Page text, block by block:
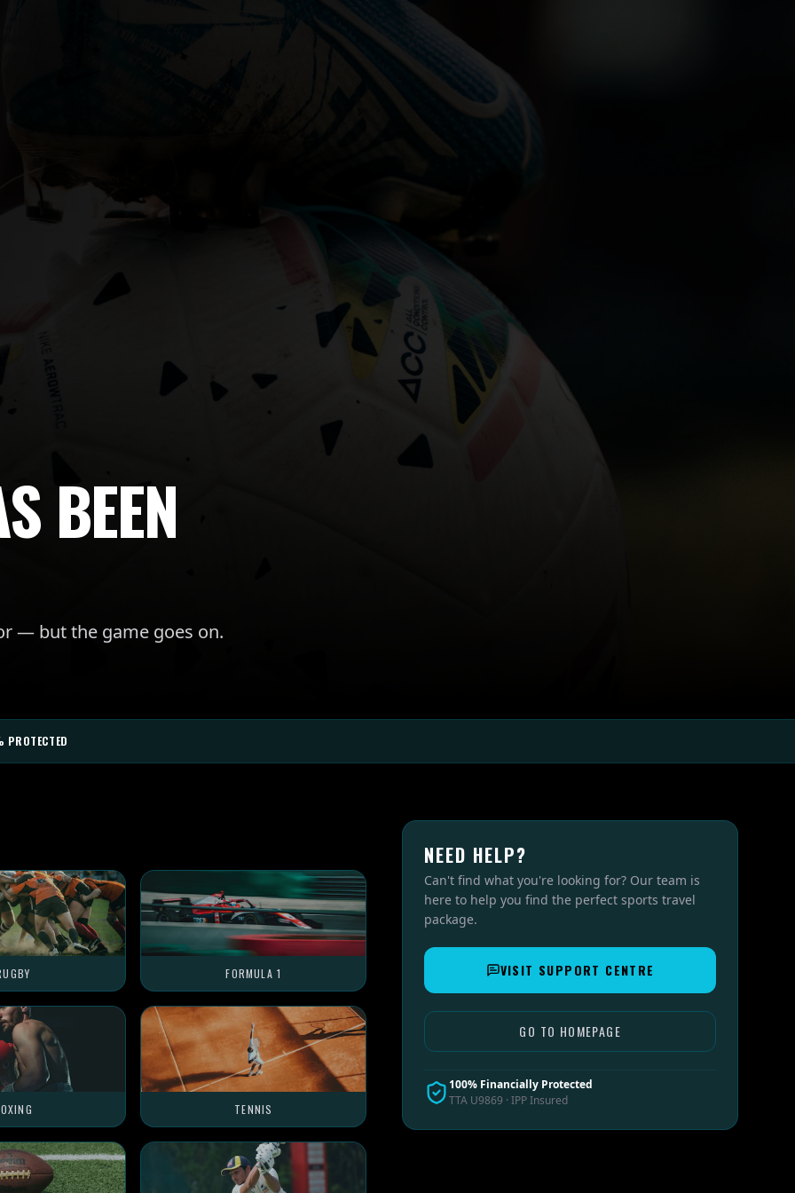
BEEN
— but the game goes on.
PROTECTED
FORMULA 1
TENNIS
NEED HELP?
Can't find what you're looking for? Our team is
here to help you find the perfect sports travel
package.
VISIT SUPPORT CENTRE
GO TO HOMEPAGE
100% Financially Protected
TTA U9869 · IPP Insured